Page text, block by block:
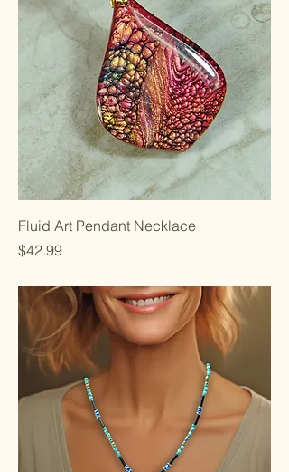
Fluid Art Pendant Necklace
Price
$42.99